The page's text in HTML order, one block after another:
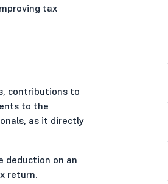
tax
contributions to
to the
as it directly
deduction on an
return.